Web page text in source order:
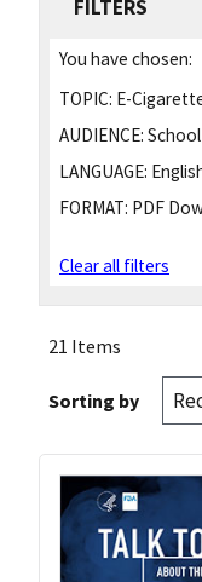
FILTERS
You have chosen:
TOPIC: E-
AUDIENCE:
LANGUAGE:
FORMAT: PDF
Clear all filters
21 Items
Sorting by